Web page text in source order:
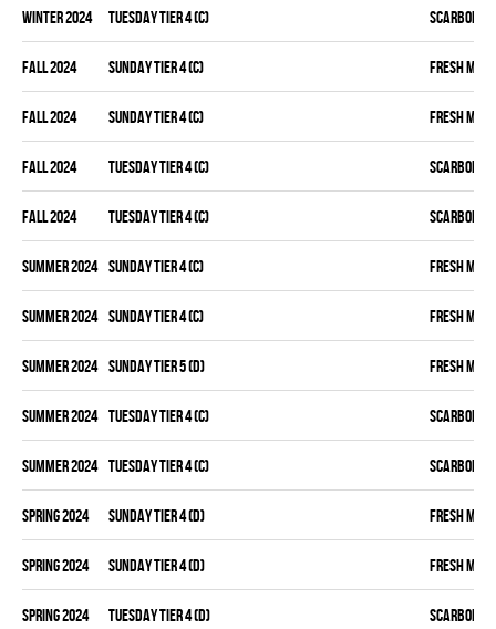
winter 2024 TUESDAY TIER 4 (C)
fall 2024 SUNDAY TIER 4 (C) FRESH MEAT
fall 2024 SUNDAY TIER 4 (C) FRESH MEAT
fall 2024 TUESDAY TIER 4 (C)
fall 2024 TUESDAY TIER 4 (C)
summer 2024 SUNDAY TIER 4 (C) FRESH MEAT
summer 2024 SUNDAY TIER 4 (C) FRESH MEAT
summer 2024 SUNDAY TIER 5 (D) FRESH MEAT
summer 2024 TUESDAY TIER 4 (C)
summer 2024 TUESDAY TIER 4 (C)
spring 2024 SUNDAY TIER 4 (D) FRESH MEAT
spring 2024 SUNDAY TIER 4 (D) FRESH MEAT
spring 2024 TUESDAY TIER 4 (D)